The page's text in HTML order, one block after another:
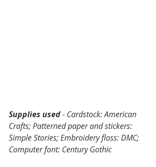
Supplies used - Cardstock: American
Crafts; Patterned paper and stickers:
Simple Stories; Embroidery floss: DMC;
Computer font: Century Gothic